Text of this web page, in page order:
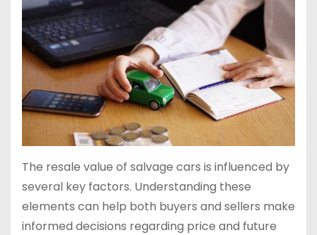
The resale value of salvage cars is influenced by
several key factors. Understanding these
elements can help both buyers and sellers make
informed decisions regarding price and future